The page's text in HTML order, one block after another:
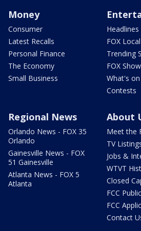
Money
Consumer
Latest Recalls
Personal Finance
The Economy
Small Business
Headlines
FOX
Trending
FOX
What's on
Contests
Regional News
Orlando News - FOX 35
Orlando
Gainesville News - FOX
51 Gainesville
Atlanta News - FOX 5
Atlanta
About
Meet the
TV
Jobs &
WTVT
Closed
FCC
FCC
Contact